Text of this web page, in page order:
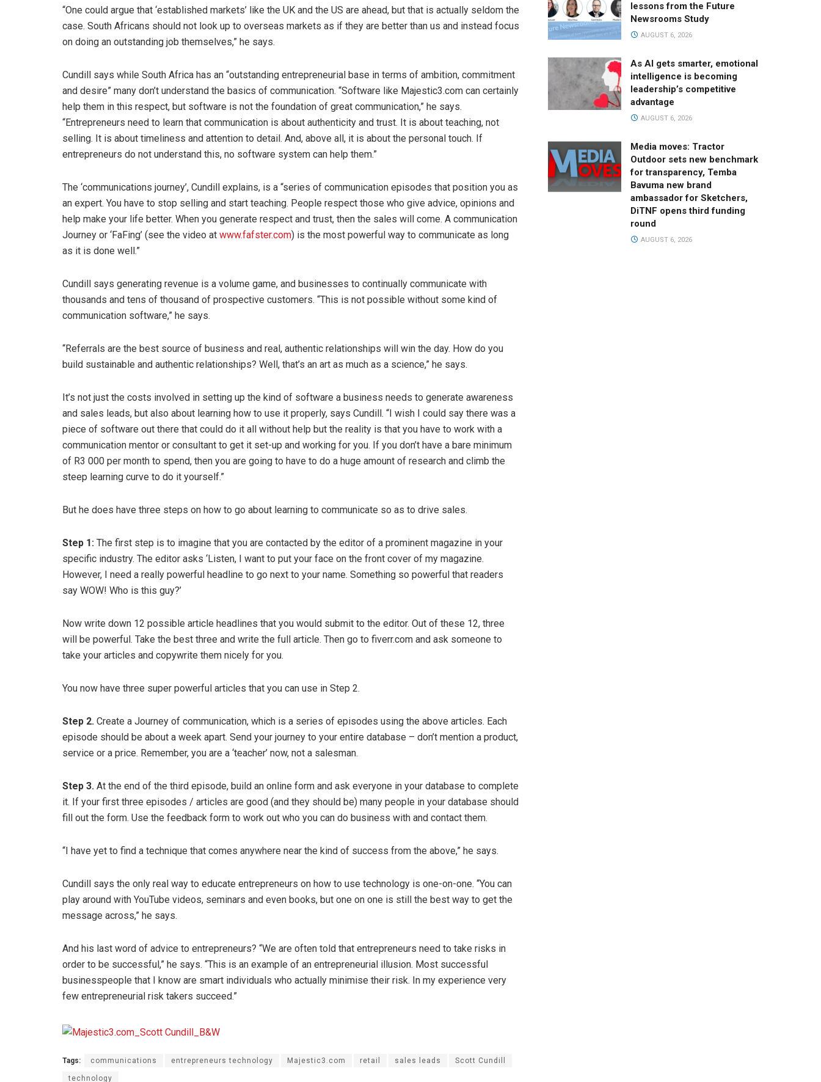
“One could argue that ‘established markets’ like the UK and the US are ahead, but that is actually seldom the
case. South Africans should not look up to overseas markets as if they are better than us and instead focus
on doing an outstanding job themselves,” he says.
Cundill says while South Africa has an “outstanding entrepreneurial base in terms of ambition, commitment
and desire” many don’t understand the basics of communication. “Software like Majestic3.com can certainly
help them in this respect, but software is not the foundation of great communication,” he says.
“Entrepreneurs need to learn that communication is about authenticity and trust. It is about teaching, not
selling. It is about timeliness and attention to detail. And, above all, it is about the personal touch. If
entrepreneurs do not understand this, no software system can help them.”
The ‘communications journey’, Cundill explains, is a “series of communication episodes that position you as
an expert. You have to stop selling and start teaching. People respect those who give advice, opinions and
help make your life better. When you generate respect and trust, then the sales will come. A communication
Journey or ‘FaFing’ (see the video at www.fafster.com) is the most powerful way to communicate as long
as it is done well.”
Cundill says generating revenue is a volume game, and businesses to continually communicate with
thousands and tens of thousand of prospective customers. “This is not possible without some kind of
communication software,” he says.
“Referrals are the best source of business and real, authentic relationships will win the day. How do you
build sustainable and authentic relationships? Well, that’s an art as much as a science,” he says.
It’s not just the costs involved in setting up the kind of software a business needs to generate awareness
and sales leads, but also about learning how to use it properly, says Cundill. “I wish I could say there was a
piece of software out there that could do it all without help but the reality is that you have to work with a
communication mentor or consultant to get it set-up and working for you. If you don’t have a bare minimum
of R3 000 per month to spend, then you are going to have to do a huge amount of research and climb the
steep learning curve to do it yourself.”
But he does have three steps on how to go about learning to communicate so as to drive sales.
Step 1: The first step is to imagine that you are contacted by the editor of a prominent magazine in your
specific industry. The editor asks ‘Listen, I want to put your face on the front cover of my magazine.
However, I need a really powerful headline to go next to your name. Something so powerful that readers
say WOW! Who is this guy?’
Now write down 12 possible article headlines that you would submit to the editor. Out of these 12, three
will be powerful. Take the best three and write the full article. Then go to fiverr.com and ask someone to
take your articles and copywrite them nicely for you.
You now have three super powerful articles that you can use in Step 2.
Step 2. Create a Journey of communication, which is a series of episodes using the above articles. Each
episode should be about a week apart. Send your journey to your entire database – don’t mention a product,
service or a price. Remember, you are a ‘teacher’ now, not a salesman.
Step 3. At the end of the third episode, build an online form and ask everyone in your database to complete
it. If your first three episodes / articles are good (and they should be) many people in your database should
fill out the form. Use the feedback form to work out who you can do business with and contact them.
“I have yet to find a technique that comes anywhere near the kind of success from the above,” he says.
Cundill says the only real way to educate entrepreneurs on how to use technology is one-on-one. “You can
play around with YouTube videos, seminars and even books, but one on one is still the best way to get the
message across,” he says.
And his last word of advice to entrepreneurs? “We are often told that entrepreneurs need to take risks in
order to be successful,” he says. “This is an example of an entrepreneurial illusion. Most successful
businesspeople that I know are smart individuals who actually minimise their risk. In my experience very
few entrepreneurial risk takers succeed.”
Tags: communications entrepreneurs technology Majestic3.com retail sales leads Scott Cundill
technology
lessons from the Future
Newsrooms Study
AUGUST 6, 2026
As AI gets smarter, emotional
intelligence is becoming
leadership’s competitive
advantage
AUGUST 6, 2026
Media moves: Tractor
Outdoor sets new benchmark
for transparency, Temba
Bavuma new brand
ambassador for Sketchers,
DiTNF opens third funding
round
AUGUST 6, 2026